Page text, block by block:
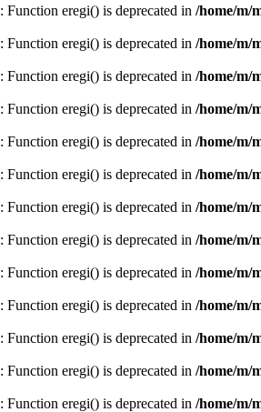
: Function eregi() is deprecated in /home/m/
: Function eregi() is deprecated in /home/m/
: Function eregi() is deprecated in /home/m/
: Function eregi() is deprecated in /home/m/
: Function eregi() is deprecated in /home/m/
: Function eregi() is deprecated in /home/m/
: Function eregi() is deprecated in /home/m/
: Function eregi() is deprecated in /home/m/
: Function eregi() is deprecated in /home/m/
: Function eregi() is deprecated in /home/m/
: Function eregi() is deprecated in /home/m/
: Function eregi() is deprecated in /home/m/
: Function eregi() is deprecated in /home/m/